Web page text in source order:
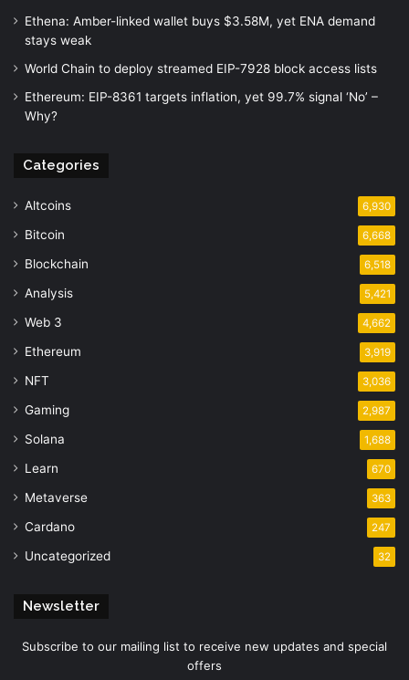
Ethena: Amber-linked wallet buys $3.58M, yet ENA demand
stays weak
World Chain to deploy streamed EIP-7928 block access lists
Ethereum: EIP-8361 targets inflation, yet 99.7% signal ‘No’ –
Why?
Categories
Altcoins 6,930
Bitcoin 6,668
Blockchain 6,518
Analysis 5,421
Web 3 4,662
Ethereum 3,919
NFT 3,036
Gaming 2,987
Solana 1,688
Learn 670
Metaverse 363
Cardano 247
Uncategorized 32
Newsletter
Subscribe to our mailing list to receive new updates and special
offers